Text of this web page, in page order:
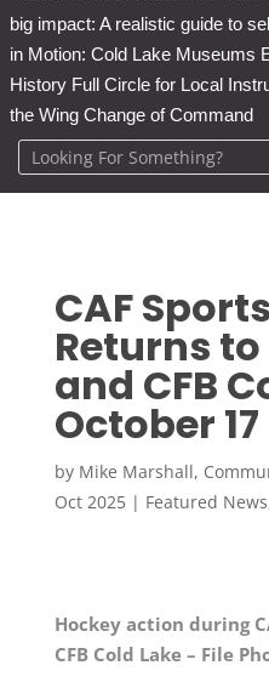
big impact: A realistic guide to
in Motion: Cold Lake Museums
History Full Circle for Local
the Wing Change of Command
CAF
Returns
and CFB
October 17
by Mike Marshall,
Oct 2025| Featured News
Hockey action during
CFB Cold Lake – File